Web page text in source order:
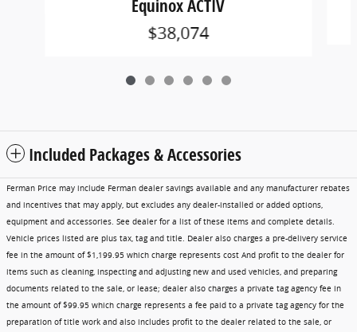
Equinox ACTIV
$38,074
Included Packages & Accessories
Ferman Price may include Ferman dealer savings available and any manufacturer rebates
and incentives that may apply, but excludes any dealer-installed or added options,
equipment and accessories. See dealer for a list of these items and complete details.
Vehicle prices listed are plus tax, tag and title. Dealer also charges a pre-delivery service
fee in the amount of $1,199.95 which charge represents cost And profit to the dealer for
items such as cleaning, inspecting and adjusting new and used vehicles, and preparing
documents related to the sale, or lease; dealer also charges a private tag agency fee in
the amount of $99.95 which charge represents a fee paid to a private tag agency for the
preparation of title work and also includes profit to the dealer related to the sale, or